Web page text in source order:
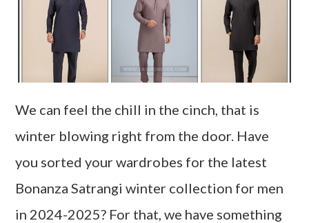
We can feel the chill in the cinch, that is
winter blowing right from the door. Have
you sorted your wardrobes for the latest
Bonanza Satrangi winter collection for men
in 2024-2025? For that, we have something